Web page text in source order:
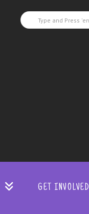
GET INVOLVED